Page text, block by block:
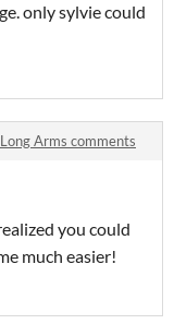
only sylvie could
Arms comments
you could
much easier!